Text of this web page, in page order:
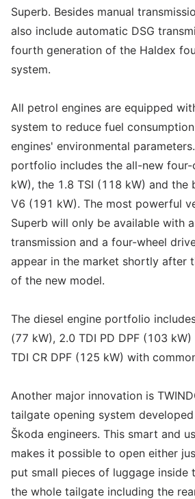
Superb. Besides manual
also include automatic DSG
fourth generation of the Haldex
system.
All petrol engines are equipped
system to reduce fuel
engines' environmental
portfolio includes the all-new four-
kW), the 1.8 TSI (118 kW) and the
V6 (191 kW). The most powerful
Superb will only be available with
transmission and a four-wheel
appear in the market shortly after
of the new model.
The diesel engine portfolio
(77 kW), 2.0 TDI PD DPF (103
TDI CR DPF (125 kW) with
Another major innovation is
tailgate opening system
Škoda engineers. This smart and
makes it possible to open either
put small pieces of luggage inside
the whole tailgate including the